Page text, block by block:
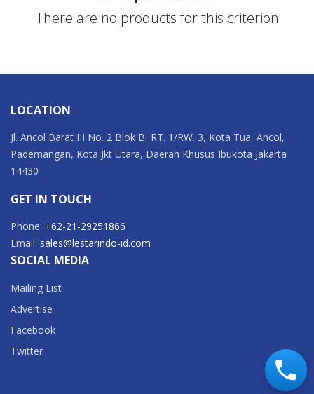
There are no products for this criterion
LOCATION
Jl. Ancol Barat III No. 2 Blok B, RT. 1/RW. 3, Kota Tua, Ancol,
Pademangan, Kota Jkt Utara, Daerah Khusus Ibukota Jakarta
14430
GET IN TOUCH
Phone: +62-21-29251866
Email: sales@lestarindo-id.com
SOCIAL MEDIA
Mailing List
Advertise
Facebook
Twitter